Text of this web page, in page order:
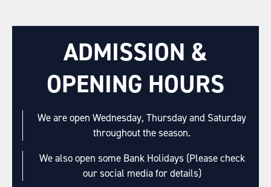
ADMISSION &
OPENING HOURS
We are open Wednesday, Thursday and Saturday
throughout the season.
We also open some Bank Holidays (Please check
our social media for details)